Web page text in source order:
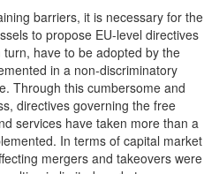
barriers, it is necessary for the
to propose EU-level directives
have to be adopted by the
in a non-discriminatory
Through this cumbersome and
directives governing the free
services have taken more than a
In terms of capital market
mergers and takeovers were